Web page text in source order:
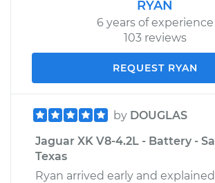
RYAN
6 years of experience
103 reviews
REQUEST RYAN
by DOUGLAS
Jaguar XK V8-4.2L - Battery -
Texas
Ryan arrived early and